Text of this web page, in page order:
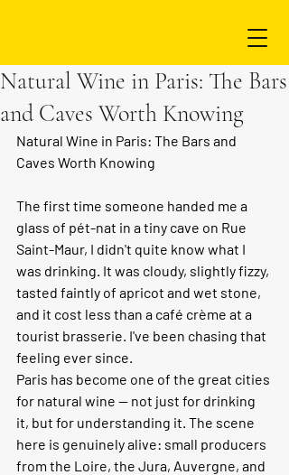
Natural Wine in Paris: The Bars
and Caves Worth Knowing
Natural Wine in Paris: The Bars and
Caves Worth Knowing
The first time someone handed me a
glass of pét-nat in a tiny cave on Rue
Saint-Maur, I didn't quite know what I
was drinking. It was cloudy, slightly fizzy,
tasted faintly of apricot and wet stone,
and it cost less than a café crème at a
tourist brasserie. I've been chasing that
feeling ever since.
Paris has become one of the great cities
for natural wine — not just for drinking
it, but for understanding it. The scene
here is genuinely alive: small producers
from the Loire, the Jura, Auvergne, and